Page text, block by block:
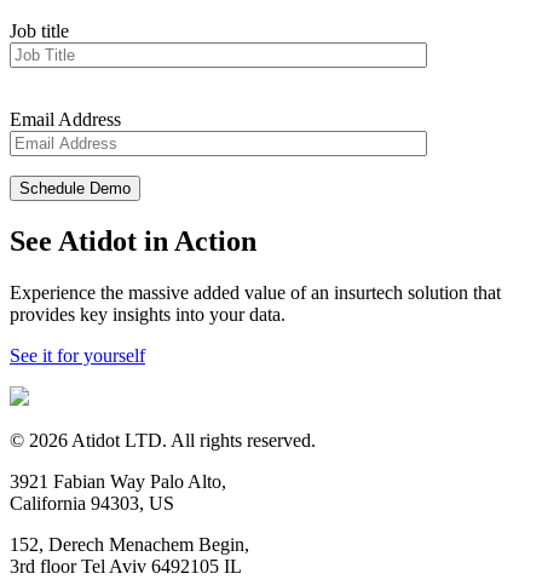
Job title
Email Address
See Atidot in Action
Experience the massive added value of an insurtech solution that
provides key insights into your data.
See it for yourself
© 2026 Atidot LTD. All rights reserved.
3921 Fabian Way Palo Alto,
California 94303, US
152, Derech Menachem Begin,
3rd floor Tel Aviv 6492105 IL